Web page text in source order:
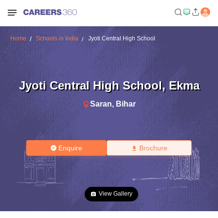
Home Schools in India Jyoti Central High School
Jyoti Central High School, Ekma
Saran, Bihar
Enquire Brochure
View Gallery